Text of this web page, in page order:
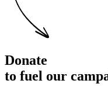
Donate
to fuel our